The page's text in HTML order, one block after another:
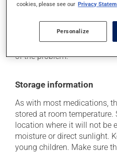
Each person may react
doctor or pharmacist. He or
of the problem.
Storage information
As with most medications,
stored at room temperature.
location where it will not be
moisture or direct sunlight.
young children. Make sure
cookies, please see our Privacy
Personalize